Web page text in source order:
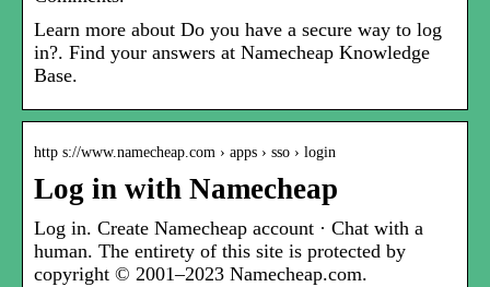
Learn more about Do you have a secure way to log
in?. Find your answers at Namecheap Knowledge
Base.
http s://www.namecheap.com › apps › sso › login
Log in with Namecheap
Log in. Create Namecheap account · Chat with a
human. The entirety of this site is protected by
copyright © 2001–2023 Namecheap.com.